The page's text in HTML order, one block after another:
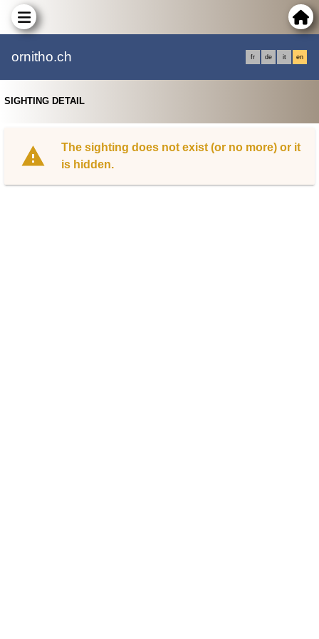
ornitho.ch fr de it en
SIGHTING DETAIL
The sighting does not exist (or no more) or it
is hidden.